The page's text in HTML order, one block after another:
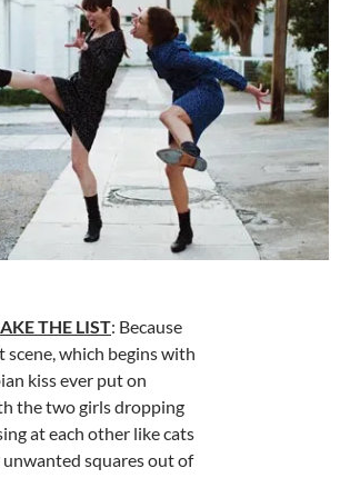
THE LIST: Because
scene, which begins with
kiss ever put on
the two girls dropping
at each other like cats
unwanted squares out of